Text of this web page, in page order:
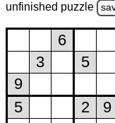
unfinished puzzle